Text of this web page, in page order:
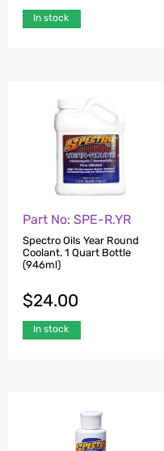
In stock
Part No: SPE-R.YR
Spectro Oils Year Round
Coolant. 1 Quart Bottle
(946ml)
$24.00
In stock